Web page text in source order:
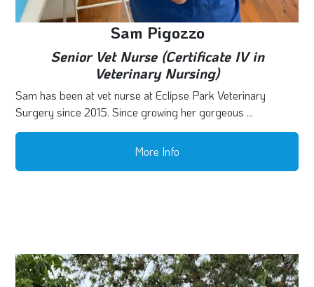
Sam Pigozzo
Senior Vet Nurse (Certificate IV in
Veterinary Nursing)
Sam has been at vet nurse at Eclipse Park Veterinary
Surgery since 2015. Since growing her gorgeous ...
More Info